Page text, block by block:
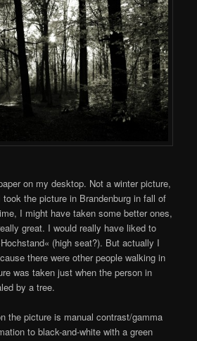
on my desktop. Not a winter picture,
the picture in Brandenburg in fall of
I might have taken some better ones,
great. I would really have liked to
(high seat?). But actually I
there were other people walking in
was taken just when the person in
by a tree.
the picture is manual contrast/gamma
to black-and-white with a green